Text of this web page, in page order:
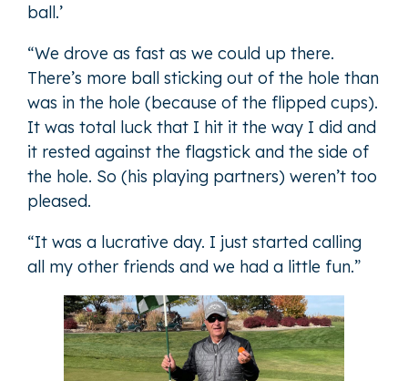
ball.’
“We drove as fast as we could up there.
There’s more ball sticking out of the hole than
was in the hole (because of the flipped cups).
It was total luck that I hit it the way I did and
it rested against the flagstick and the side of
the hole. So (his playing partners) weren’t too
pleased.
“It was a lucrative day. I just started calling
all my other friends and we had a little fun.”